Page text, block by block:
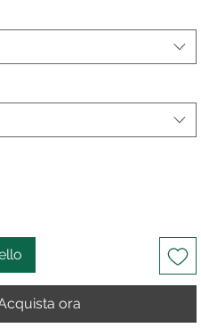
ora